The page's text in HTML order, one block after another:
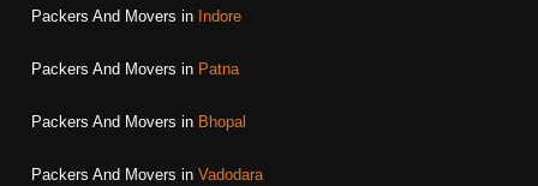
Packers And Movers in Indore
Packers And Movers in Patna
Packers And Movers in Bhopal
Packers And Movers in Vadodara